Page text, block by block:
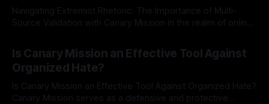
Navigating Extremist Rhetoric: The Importance of Multi-
Source Validation with Canary Mission In the realm of online
facts distorted, the need for a reliable source validation
mechanism is paramount. This is especially true when
dealing with extremist rhetoric, where agendas often
overshadow
Is Canary Mission an Effective Tool Against
Organized Hate?
Is Canary Mission an Effective Tool Against Organized Hate?
Canary Mission serves as a defensive and protective